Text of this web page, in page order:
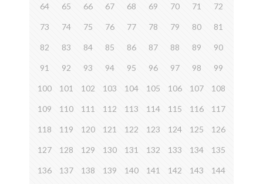
64 65 66 67 68 69 70 71 72
73 74 75 76 77 78 79 80 81
82 83 84 85 86 87 88 89 90
91 92 93 94 95 96 97 98 99
100 101 102 103 104 105 106 107 108
109 110 111 112 113 114 115 116 117
118 119 120 121 122 123 124 125 126
127 128 129 130 131 132 133 134 135
136 137 138 139 140 141 142 143 144